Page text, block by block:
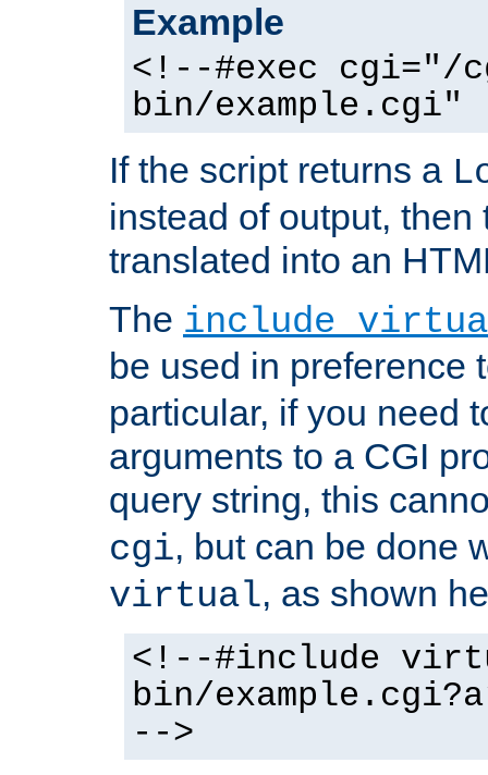
Example
<!--#exec cgi="/
bin/example.cgi"
If the script returns a
instead of output, then
translated into an
The include
be used in preference
particular, if you need
arguments to a CGI
query string, this
cgi, but can be done
virtual, as shown
<!--#include
bin/
-->